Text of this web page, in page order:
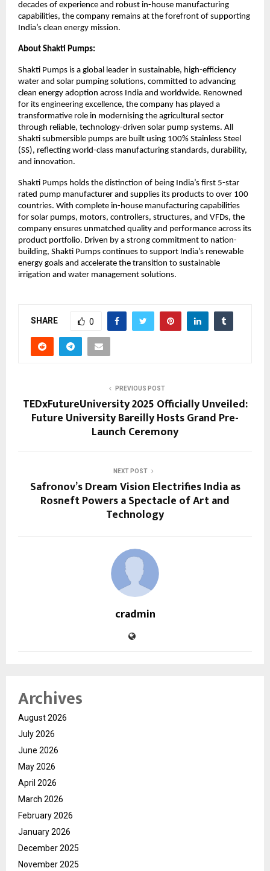
decades of experience and robust in-house manufacturing
capabilities, the company remains at the forefront of supporting
India’s clean energy mission.
About Shakti Pumps:
Shakti Pumps is a global leader in sustainable, high-efficiency
water and solar pumping solutions, committed to advancing
clean energy adoption across India and worldwide. Renowned
for its engineering excellence, the company has played a
transformative role in modernising the agricultural sector
through reliable, technology-driven solar pump systems. All
Shakti submersible pumps are built using 100% Stainless Steel
(SS), reflecting world-class manufacturing standards, durability,
and innovation.
Shakti Pumps holds the distinction of being India’s first 5-star
rated pump manufacturer and supplies its products to over 100
countries. With complete in-house manufacturing capabilities
for solar pumps, motors, controllers, structures, and VFDs, the
company ensures unmatched quality and performance across its
product portfolio. Driven by a strong commitment to nation-
building, Shakti Pumps continues to support India’s renewable
energy goals and accelerate the transition to sustainable
irrigation and water management solutions.
SHARE 0
PREVIOUS POST
TEDxFutureUniversity 2025 Officially Unveiled:
Future University Bareilly Hosts Grand Pre-
Launch Ceremony
NEXT POST
Safronov’s Dream Vision Electrifies India as
Rosneft Powers a Spectacle of Art and
Technology
cradmin
Archives
August 2026
July 2026
June 2026
May 2026
April 2026
March 2026
February 2026
January 2026
December 2025
November 2025